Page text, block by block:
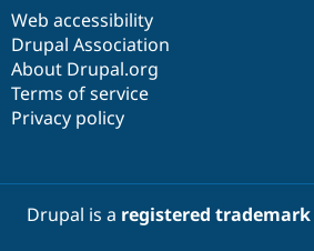
Web accessibility
Drupal Association
About Drupal.org
Terms of service
Privacy policy
Drupal is a registered trademark